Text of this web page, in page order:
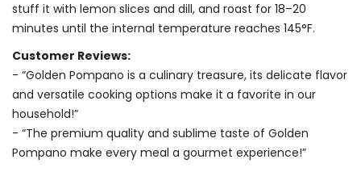
stuff it with lemon slices and dill, and roast for 18–20
minutes until the internal temperature reaches 145°F.
Customer Reviews:
- “Golden Pompano is a culinary treasure, its delicate flavor
and versatile cooking options make it a favorite in our
household!”
- “The premium quality and sublime taste of Golden
Pompano make every meal a gourmet experience!”